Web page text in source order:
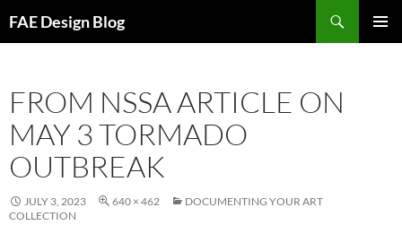
toFAE Design Blog
FROM NSSA ARTICLE ON
MAY 3 TORMADO
OUTBREAK
JULY 3, 2023 640 × 462
DOCUMENTING YOUR ART
COLLECTION